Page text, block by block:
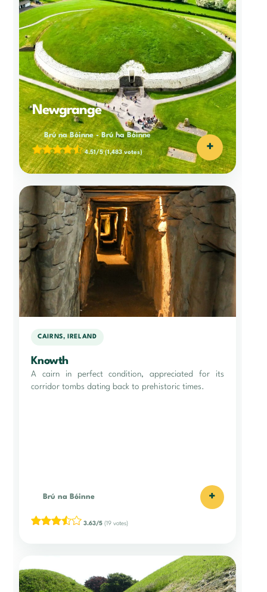
Newgrange
Brú na Bóinne-Brú na Bóinne
4.51/5(1,483 votes) +
CAIRNS, IRELAND
Knowth
A cairn in perfect condition, appreciated for its
corridor tombs dating back to prehistoric times.
Brú na Bóinne +
3.63/5 (19 votes)